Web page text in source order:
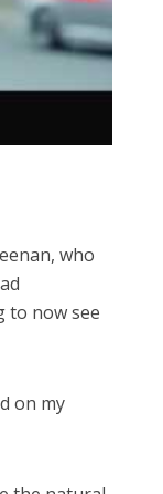
who
to now see
on my